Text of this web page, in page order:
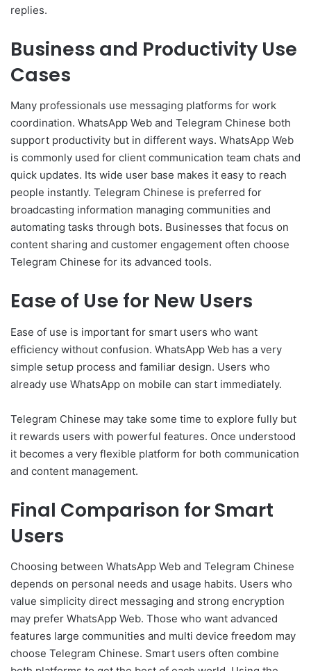
replies.
Business and Productivity Use
Cases
Many professionals use messaging platforms for work
coordination. WhatsApp Web and Telegram Chinese both
support productivity but in different ways. WhatsApp Web
is commonly used for client communication team chats and
quick updates. Its wide user base makes it easy to reach
people instantly. Telegram Chinese is preferred for
broadcasting information managing communities and
automating tasks through bots. Businesses that focus on
content sharing and customer engagement often choose
Telegram Chinese for its advanced tools.
Ease of Use for New Users
Ease of use is important for smart users who want
efficiency without confusion. WhatsApp Web has a very
simple setup process and familiar design. Users who
already use WhatsApp on mobile can start immediately.
Telegram Chinese may take some time to explore fully but
it rewards users with powerful features. Once understood
it becomes a very flexible platform for both communication
and content management.
Final Comparison for Smart
Users
Choosing between WhatsApp Web and Telegram Chinese
depends on personal needs and usage habits. Users who
value simplicity direct messaging and strong encryption
may prefer WhatsApp Web. Those who want advanced
features large communities and multi device freedom may
choose Telegram Chinese. Smart users often combine